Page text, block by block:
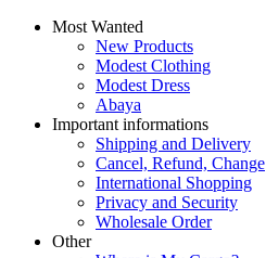
Most Wanted
New Products
Modest Clothing
Modest Dress
Abaya
Important informations
Shipping and Delivery
Cancel, Refund, Change
International Shopping
Privacy and Security
Wholesale Order
Other